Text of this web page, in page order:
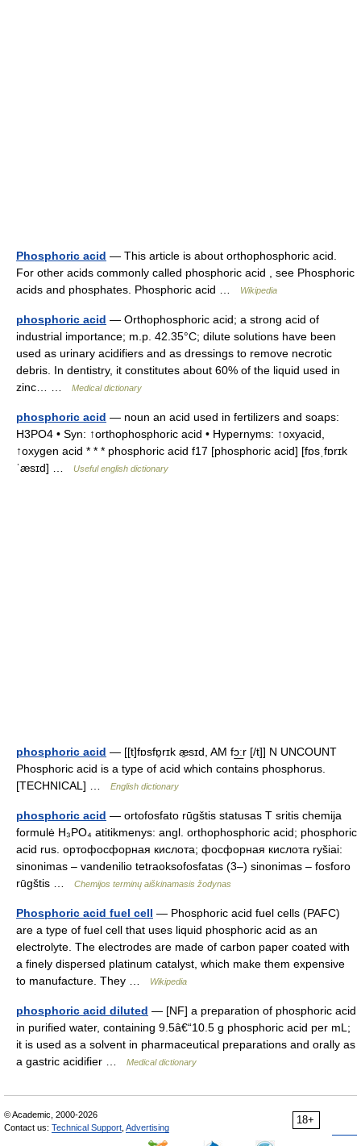
Phosphoric acid — This article is about orthophosphoric acid.
For other acids commonly called phosphoric acid , see Phosphoric
acids and phosphates. Phosphoric acid …
Wikipedia
phosphoric acid — Orthophosphoric acid; a strong acid of
industrial importance; m.p. 42.35°C; dilute solutions have been
used as urinary acidifiers and as dressings to remove necrotic
debris. In dentistry, it constitutes about 60% of the liquid used in
zinc… …
Medical dictionary
phosphoric acid — noun an acid used in fertilizers and soaps:
H3PO4 • Syn: ↑orthophosphoric acid • Hypernyms: ↑oxyacid,
↑oxygen acid * * * phosphoric acid f17 [phosphoric acid] [fɒsˌfɒrɪk
ˈæsɪd] …
Useful english dictionary
phosphoric acid — [[t]fɒsfɒ̱rɪk æ̱sɪd, AM fɔ͟ːr [/t]] N UNCOUNT
Phosphoric acid is a type of acid which contains phosphorus.
[TECHNICAL] …
English dictionary
phosphoric acid — ortofosfato rūgštis statusas T sritis chemija
formulė H₃PO₄ atitikmenys: angl. orthophosphoric acid; phosphoric
acid rus. ортофосфорная кислота; фосфорная кислота ryšiai:
sinonimas – vandenilio tetraoksofosfatas (3–) sinonimas – fosforo
rūgštis …
Chemijos terminų aiškinamasis žodynas
Phosphoric acid fuel cell — Phosphoric acid fuel cells (PAFC)
are a type of fuel cell that uses liquid phosphoric acid as an
electrolyte. The electrodes are made of carbon paper coated with
a finely dispersed platinum catalyst, which make them expensive
to manufacture. They …
Wikipedia
phosphoric acid diluted — [NF] a preparation of phosphoric acid
in purified water, containing 9.5â€“10.5 g phosphoric acid per mL;
it is used as a solvent in pharmaceutical preparations and orally as
a gastric acidifier …
Medical dictionary
18+
© Academic, 2000-2026
Contact us: Technical Support Advertising